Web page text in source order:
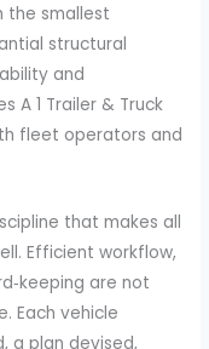
the smallest
structural
and
A 1 Trailer & Truck
fleet operators and
that makes all
Efficient workflow,
are not
Each vehicle
a plan devised,